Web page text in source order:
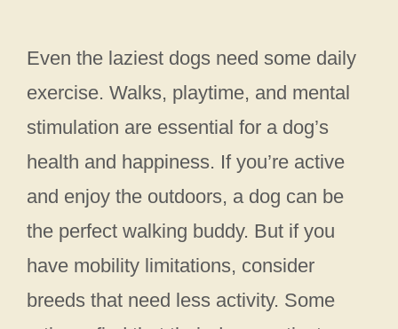
Even the laziest dogs need some daily
exercise. Walks, playtime, and mental
stimulation are essential for a dog’s
health and happiness. If you’re active
and enjoy the outdoors, a dog can be
the perfect walking buddy. But if you
have mobility limitations, consider
breeds that need less activity. Some